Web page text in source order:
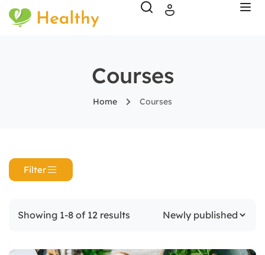
Courses
Home Courses
Filter
Showing 1-8 of 12 results